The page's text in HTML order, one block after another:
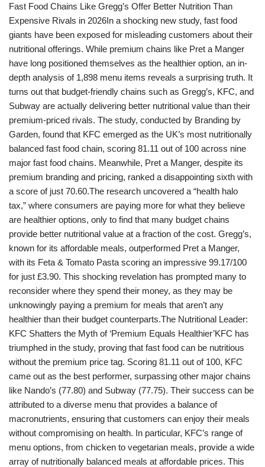
Fast Food Chains Like Gregg’s Offer Better Nutrition Than
Expensive Rivals in 2026In a shocking new study, fast food
giants have been exposed for misleading customers about their
nutritional offerings. While premium chains like Pret a Manger
have long positioned themselves as the healthier option, an in-
depth analysis of 1,898 menu items reveals a surprising truth. It
turns out that budget-friendly chains such as Gregg’s, KFC, and
Subway are actually delivering better nutritional value than their
premium-priced rivals. The study, conducted by Branding by
Garden, found that KFC emerged as the UK’s most nutritionally
balanced fast food chain, scoring 81.11 out of 100 across nine
major fast food chains. Meanwhile, Pret a Manger, despite its
premium branding and pricing, ranked a disappointing sixth with
a score of just 70.60.The research uncovered a “health halo
tax,” where consumers are paying more for what they believe
are healthier options, only to find that many budget chains
provide better nutritional value at a fraction of the cost. Gregg’s,
known for its affordable meals, outperformed Pret a Manger,
with its Feta & Tomato Pasta scoring an impressive 99.17/100
for just £3.90. This shocking revelation has prompted many to
reconsider where they spend their money, as they may be
unknowingly paying a premium for meals that aren’t any
healthier than their budget counterparts.The Nutritional Leader:
KFC Shatters the Myth of ‘Premium Equals Healthier’KFC has
triumphed in the study, proving that fast food can be nutritious
without the premium price tag. Scoring 81.11 out of 100, KFC
came out as the best performer, surpassing other major chains
like Nando’s (77.80) and Subway (77.75). Their success can be
attributed to a diverse menu that provides a balance of
macronutrients, ensuring that customers can enjoy their meals
without compromising on health. In particular, KFC’s range of
menu options, from chicken to vegetarian meals, provide a wide
array of nutritionally balanced meals at affordable prices. This